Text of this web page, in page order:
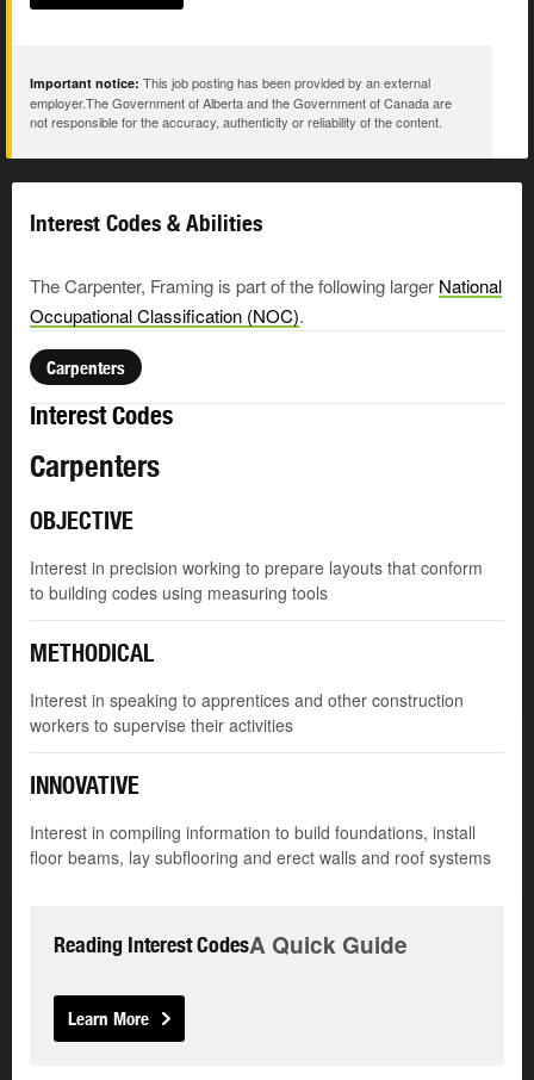
Important notice: This job posting has been provided by an external
employer.The Government of Alberta and the Government of Canada are
not responsible for the accuracy, authenticity or reliability of the content.
Interest Codes & Abilities
The Carpenter, Framing is part of the following larger National
Occupational Classification (NOC).
Carpenters
Interest Codes
Carpenters
OBJECTIVE
Interest in precision working to prepare layouts that conform
to building codes using measuring tools
METHODICAL
Interest in speaking to apprentices and other construction
workers to supervise their activities
INNOVATIVE
Interest in compiling information to build foundations, install
floor beams, lay subflooring and erect walls and roof systems
Reading Interest CodesA Quick Guide
Learn More